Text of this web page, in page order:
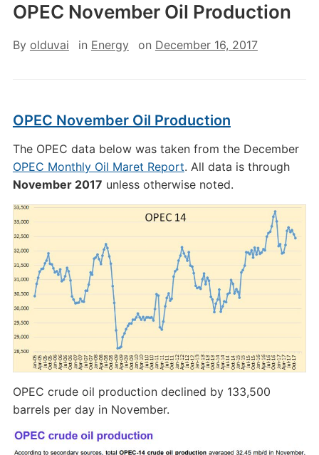
OPEC November Oil Production
By olduvai in Energy on December 16, 2017
OPEC November Oil Production
The OPEC data below was taken from the December
OPEC Monthly Oil Maret Report. All data is through
November 2017 unless otherwise noted.
OPEC crude oil production declined by 133,500
barrels per day in November.